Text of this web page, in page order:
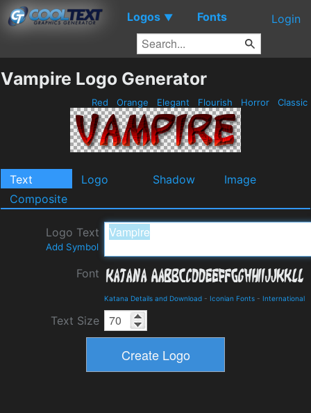
Logos ▼ Fonts Login
Vampire Logo Generator
Red Orange Elegant Flourish Horror Classic
Text Logo Shadow
Image
Composite
Logo Text
Add Symbol
Font
Katana Details and Download - Iconian Fonts - International
Text Size